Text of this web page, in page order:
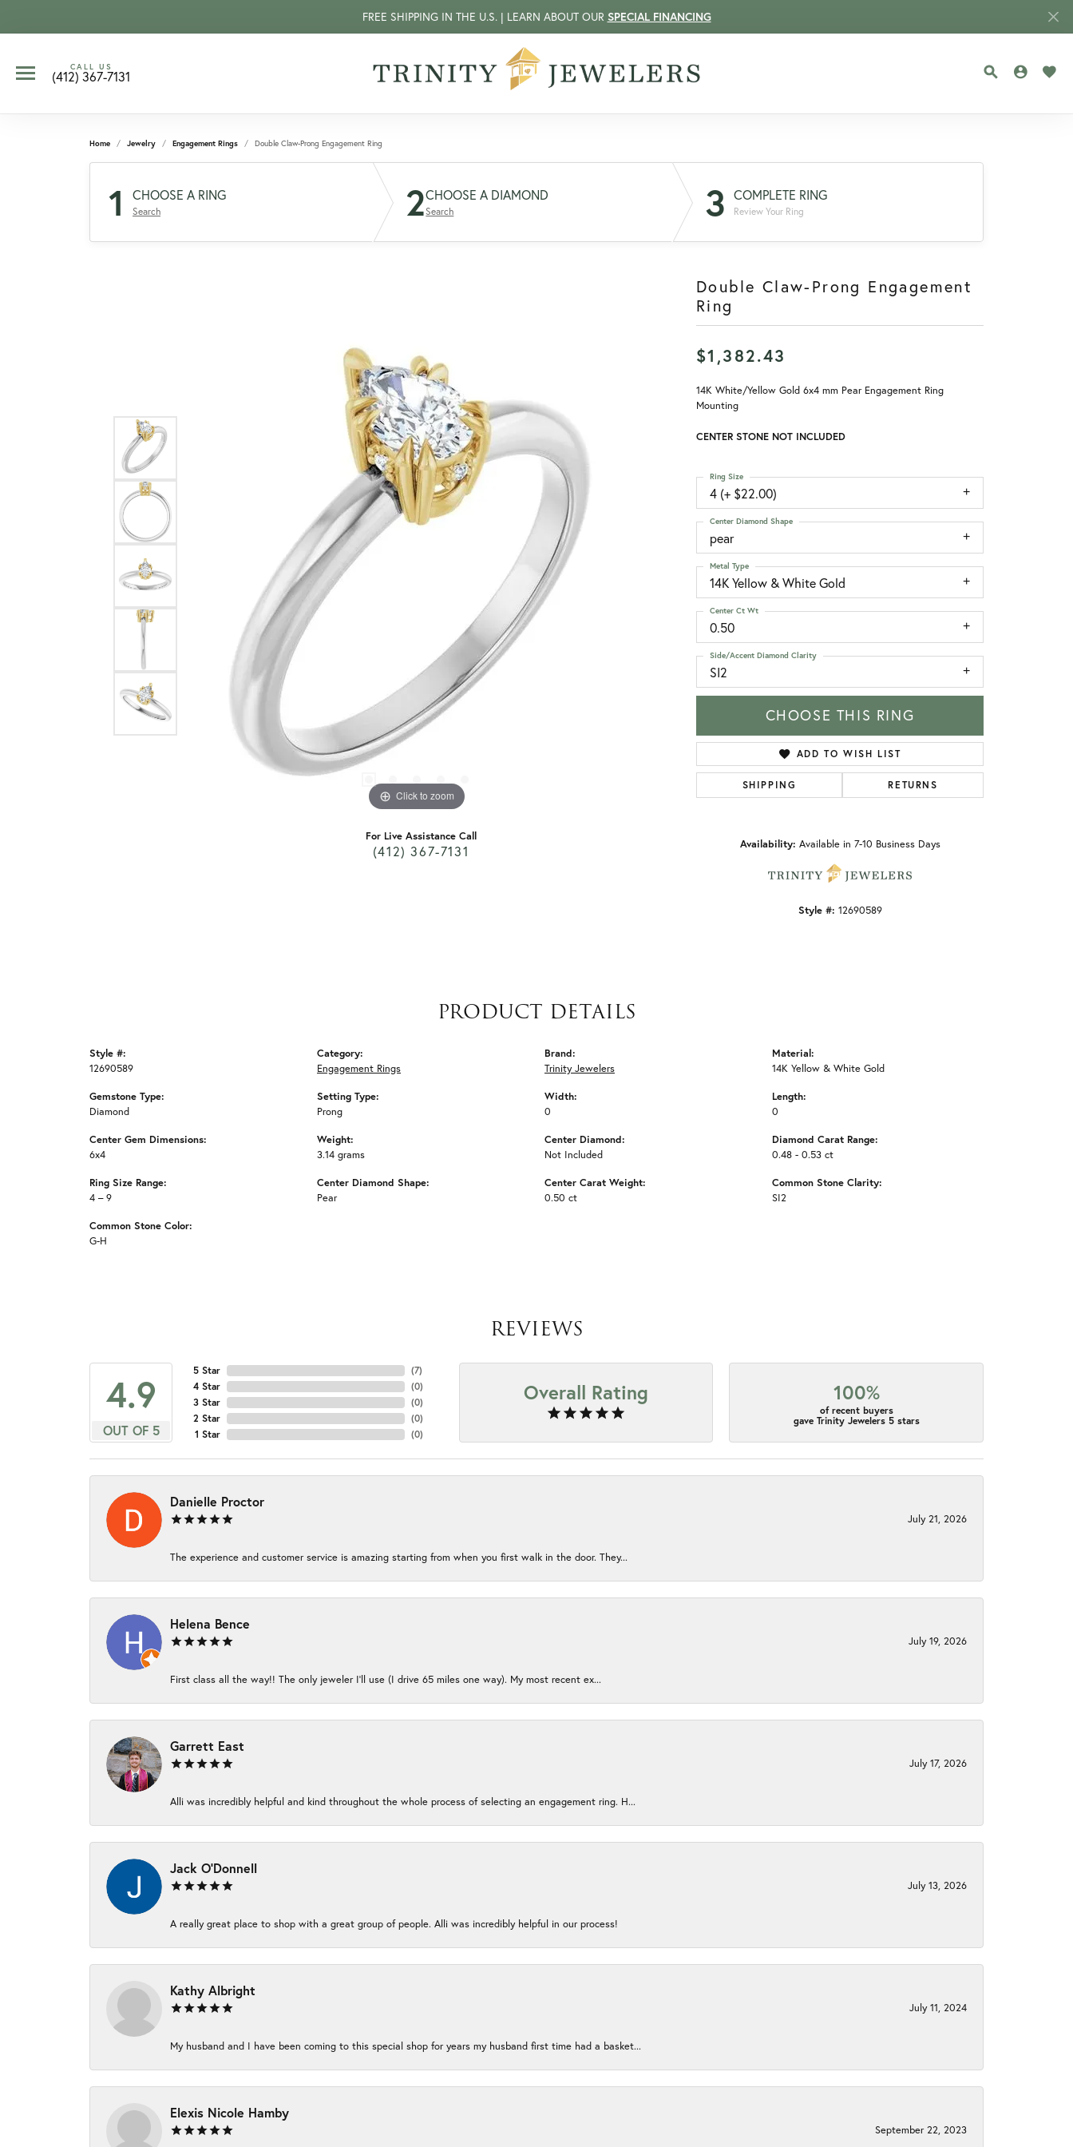
FREE SHIPPING IN THE U.S. | LEARN ABOUT OUR SPECIAL FINANCING
CALL US
(412) 367-7131 TOGGLE
Home Jewelry Engagement Rings Double Claw-Prong Engagement Ring
1 CHOOSE A RING
Search 2CHOOSE A DIAMOND
Search 3 COMPLETE RING
Review Your Ring
Click to zoom Click to zoom
For Live Assistance Call
(412) 367-7131
Double Claw-Prong Engagement
Ring
$1,382.43
14K White/Yellow Gold 6x4 mm Pear Engagement Ring
Mounting
CENTER STONE NOT INCLUDED
4 (+ $22.00)
Ring Size
pear
Center Diamond Shape
14K Yellow & White Gold
Metal Type
0.50
Center Ct Wt
SI2
Side/Accent Diamond Clarity
CHOOSE THIS RING
ADD TO WISH LIST
SHIPPING RETURNS
Availability: Available in 7-10 Business Days
Style #: 12690589
PRODUCT DETAILS
Style #:
12690589
Gemstone Type:
Diamond
Center Gem Dimensions:
6x4
Ring Size Range:
4 – 9
Common Stone Color:
G-H
Category:
Engagement Rings
Setting Type:
Prong
Weight:
3.14 grams
Center Diamond Shape:
Pear
Brand:
Trinity Jewelers
Width:
0
Center Diamond:
Not Included
Center Carat Weight:
0.50 ct
Material:
14K Yellow & White Gold
Length:
0
Diamond Carat Range:
0.48 - 0.53 ct
Common Stone Clarity:
SI2
REVIEWS
4.9
OUT OF 5
5 Star
4 Star
3 Star
2 Star
1 Star
(7)
(0)
(0)
(0)
(0)
Overall Rating 100%
of recent buyers
gave Trinity Jewelers 5 stars
Danielle Proctor
July 21, 2026
The experience and customer service is amazing starting from when you first walk in the door. They...
Helena Bence
July 19, 2026
First class all the way!! The only jeweler I’ll use (I drive 65 miles one way). My most recent ex...
Garrett East
July 17, 2026
Alli was incredibly helpful and kind throughout the whole process of selecting an engagement ring. H...
Jack O'Donnell
July 13, 2026
A really great place to shop with a great group of people. Alli was incredibly helpful in our process!
Kathy Albright
July 11, 2024
My husband and I have been coming to this special shop for years my husband first time had a basket...
Elexis Nicole Hamby
September 22, 2023